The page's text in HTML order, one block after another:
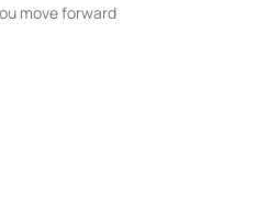
move forward